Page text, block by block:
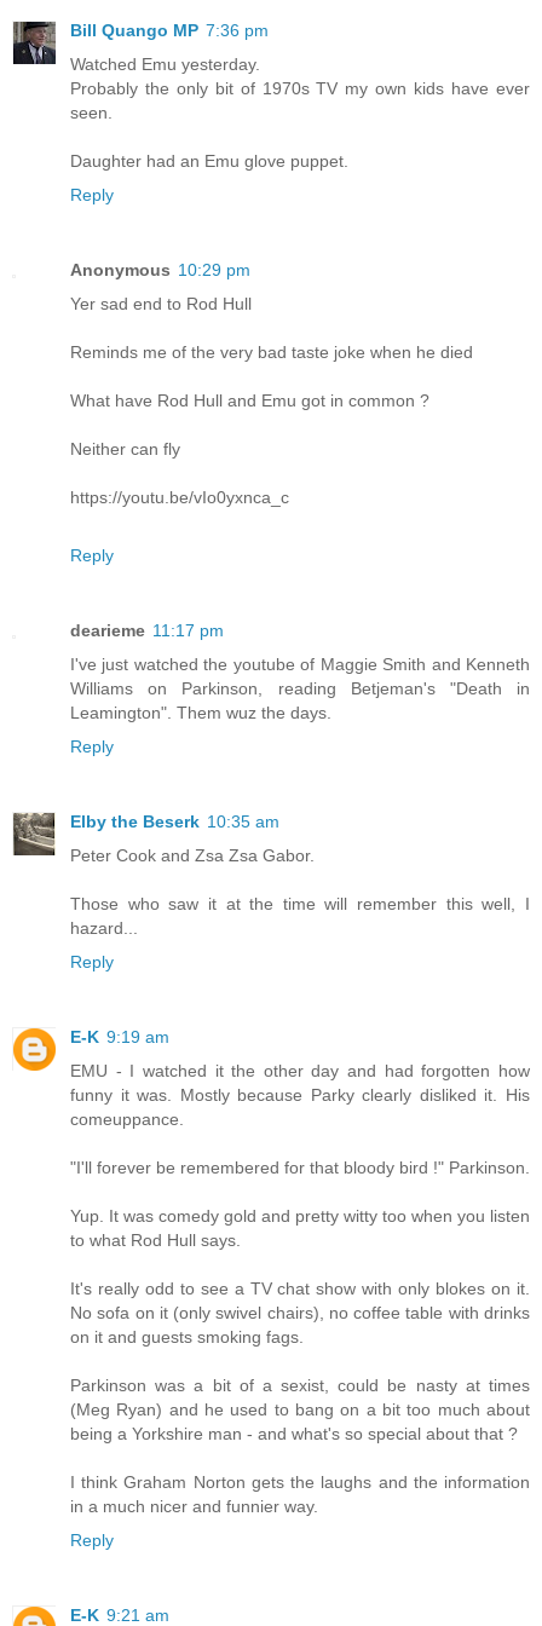
Bill Quango MP 7:36 pm
Watched Emu yesterday.
Probably the only bit of 1970s TV my own kids have ever
seen.
Daughter had an Emu glove puppet.
Reply
Anonymous 10:29 pm
Yer sad end to Rod Hull
Reminds me of the very bad taste joke when he died
What have Rod Hull and Emu got in common ?
Neither can fly
https://youtu.be/vIo0yxnca_c
Reply
dearieme 11:17 pm
I've just watched the youtube of Maggie Smith and Kenneth
Williams on Parkinson, reading Betjeman's "Death in
Leamington". Them wuz the days.
Reply
Elby the Beserk 10:35 am
Peter Cook and Zsa Zsa Gabor.
Those who saw it at the time will remember this well, I
hazard...
Reply
E-K 9:19 am
EMU - I watched it the other day and had forgotten how
funny it was. Mostly because Parky clearly disliked it. His
comeuppance.
"I'll forever be remembered for that bloody bird !" Parkinson.
Yup. It was comedy gold and pretty witty too when you listen
to what Rod Hull says.
It's really odd to see a TV chat show with only blokes on it.
No sofa on it (only swivel chairs), no coffee table with drinks
on it and guests smoking fags.
Parkinson was a bit of a sexist, could be nasty at times
(Meg Ryan) and he used to bang on a bit too much about
being a Yorkshire man - and what's so special about that ?
I think Graham Norton gets the laughs and the information
in a much nicer and funnier way.
Reply
E-K 9:21 am